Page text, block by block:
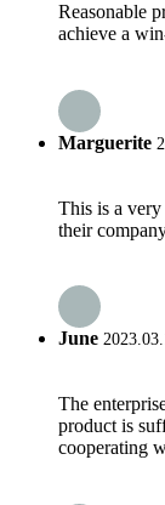
Reasonable
achieve a
Marguerite
This is a
their
June
The
product is
cooperating